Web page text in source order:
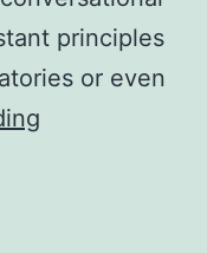
principles
or even